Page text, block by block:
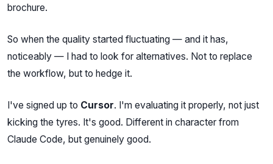
brochure.
So when the quality started fluctuating — and it has,
noticeably — I had to look for alternatives. Not to replace
the workflow, but to hedge it.
I've signed up to Cursor. I'm evaluating it properly, not just
kicking the tyres. It's good. Different in character from
Claude Code, but genuinely good.